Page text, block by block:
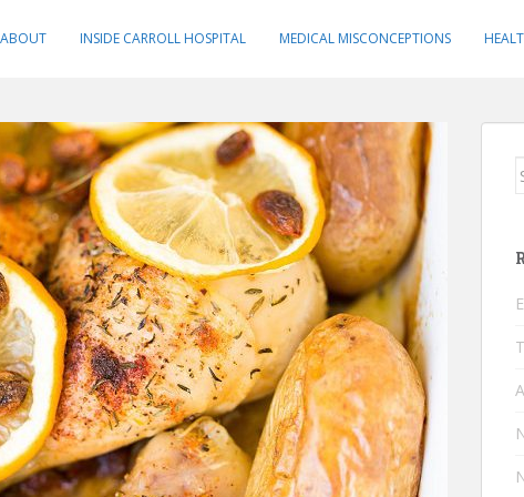
ABOUT INSIDE CARROLL HOSPITAL MEDICAL MISCONCEPTIONS